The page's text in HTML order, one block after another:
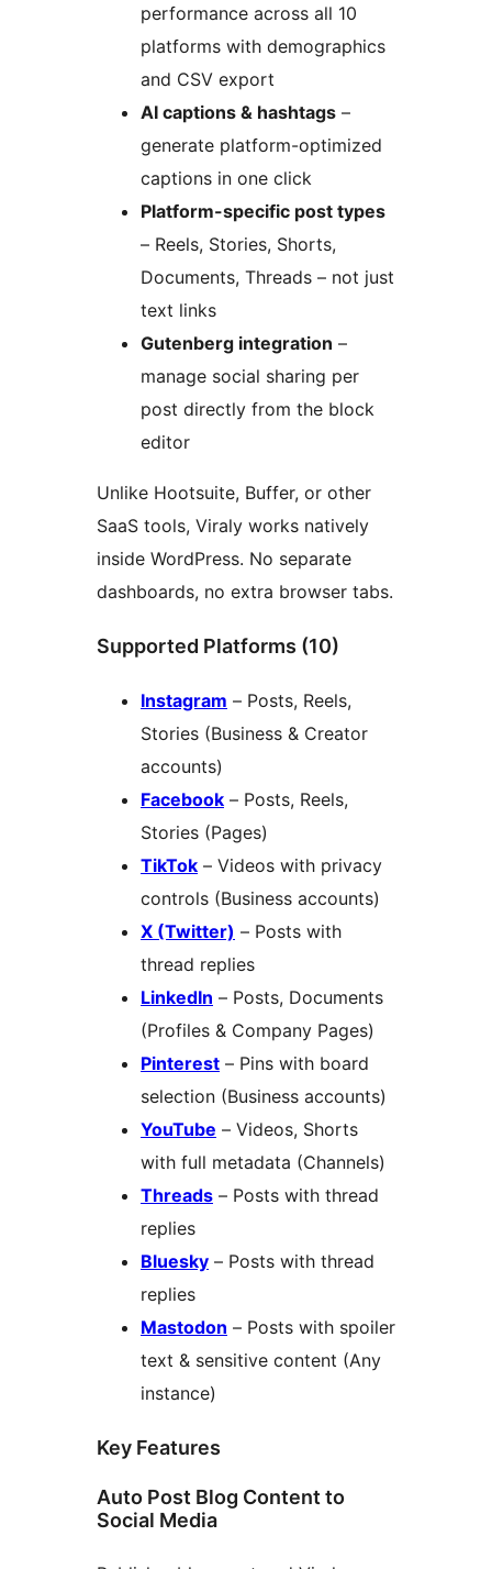
performance across all 10
platforms with demographics
and CSV export
AI captions & hashtags –
generate platform-optimized
captions in one click
Platform-specific post types
– Reels, Stories, Shorts,
Documents, Threads – not just
text links
Gutenberg integration –
manage social sharing per
post directly from the block
editor
Unlike Hootsuite, Buffer, or other
SaaS tools, Viraly works natively
inside WordPress. No separate
dashboards, no extra browser tabs.
Supported Platforms (10)
Instagram – Posts, Reels,
Stories (Business & Creator
accounts)
Facebook – Posts, Reels,
Stories (Pages)
TikTok – Videos with privacy
controls (Business accounts)
X (Twitter) – Posts with
thread replies
LinkedIn – Posts, Documents
(Profiles & Company Pages)
Pinterest – Pins with board
selection (Business accounts)
YouTube – Videos, Shorts
with full metadata (Channels)
Threads – Posts with thread
replies
Bluesky – Posts with thread
replies
Mastodon – Posts with spoiler
text & sensitive content (Any
instance)
Key Features
Auto Post Blog Content to
Social Media